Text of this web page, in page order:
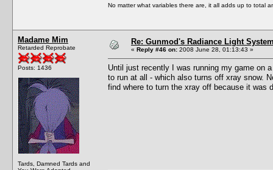
No matter what variables there are, it all adds up to total
Madame Mim
Retarded Reprobate
Posts: 1436
Tards, Damned Tards and
Re: Gunmod's Radiance Light
« Reply #46 on: 2008 June 28, 01:13:43 »
Until just recently I was running my game on
to run at all - which also turns off xray snow.
find where to turn the xray off because it was